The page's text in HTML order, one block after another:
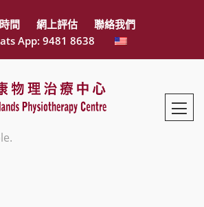
間 網上評估
聯絡我們
App: 9481 8638